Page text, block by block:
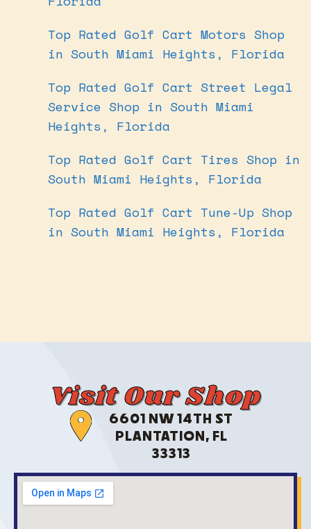
Top Rated Golf Cart Motors Shop
in South Miami Heights, Florida
Top Rated Golf Cart Street Legal
Service Shop in South Miami
Heights, Florida
Top Rated Golf Cart Tires Shop in
South Miami Heights, Florida
Top Rated Golf Cart Tune-Up Shop
in South Miami Heights, Florida
Visit Our Shop
6601 NW 14TH ST
PLANTATION, FL
33313